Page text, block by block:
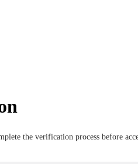
the verification process before